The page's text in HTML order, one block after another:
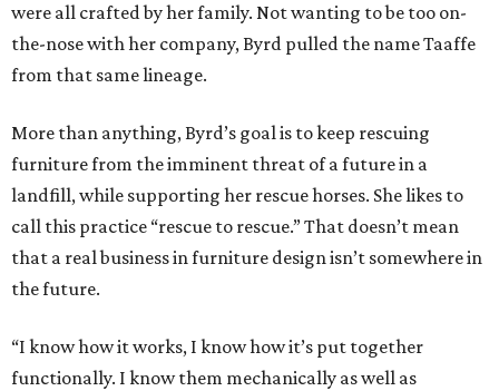
were all crafted by her family. Not wanting to be too on-
the-nose with her company, Byrd pulled the name Taaffe
from that same lineage.
More than anything, Byrd’s goal is to keep rescuing
furniture from the imminent threat of a future in a
landfill, while supporting her rescue horses. She likes to
call this practice “rescue to rescue.” That doesn’t mean
that a real business in furniture design isn’t somewhere in
the future.
“I know how it works, I know how it’s put together
functionally. I know them mechanically as well as